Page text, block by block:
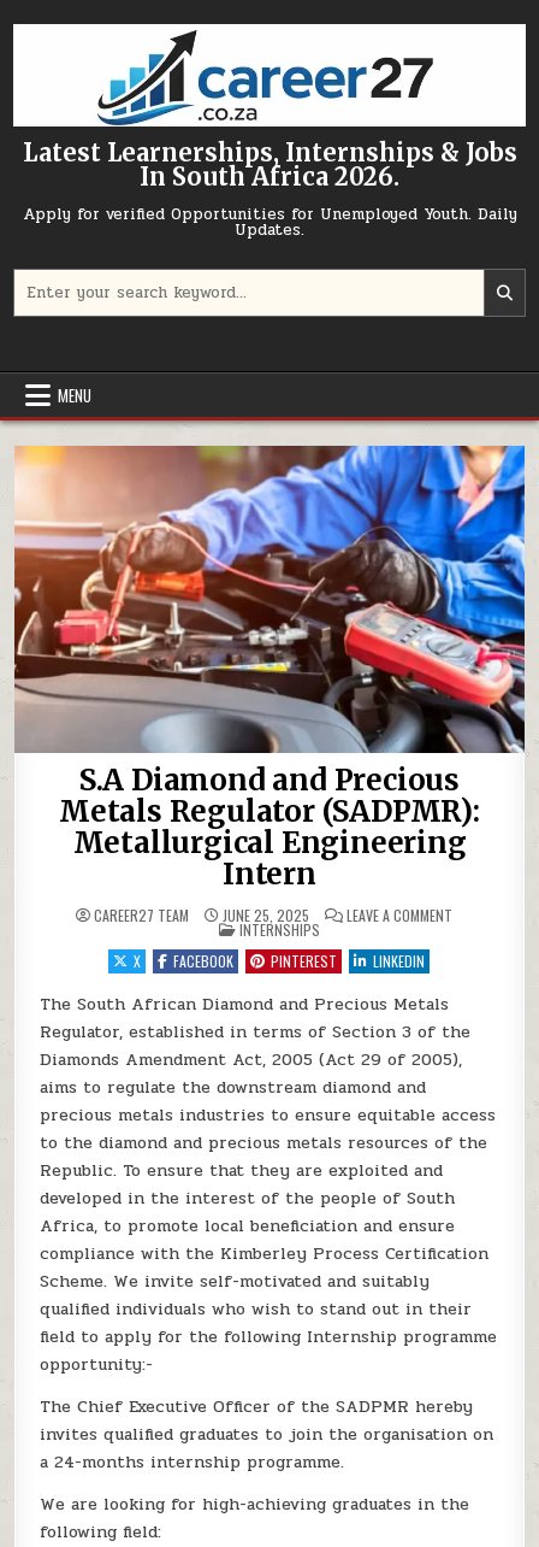
Latest Learnerships, Internships & Jobs
In South Africa 2026.
Apply for verified Opportunities for Unemployed Youth. Daily
Updates.
MENU
S.A Diamond and Precious
Metals Regulator (SADPMR):
Metallurgical Engineering
Intern
CAREER27 TEAM JUNE 25, 2025 LEAVE A COMMENTON S.A
POSTED IN
INTERNSHIPS
X
FACEBOOK PINTEREST LINKEDIN
The South African Diamond and Precious Metals
Regulator, established in terms of Section 3 of the
Diamonds Amendment Act, 2005 (Act 29 of 2005),
aims to regulate the downstream diamond and
precious metals industries to ensure equitable access
to the diamond and precious metals resources of the
Republic. To ensure that they are exploited and
developed in the interest of the people of South
Africa, to promote local beneficiation and ensure
compliance with the Kimberley Process Certification
Scheme. We invite self-motivated and suitably
qualified individuals who wish to stand out in their
field to apply for the following Internship programme
opportunity:-
The Chief Executive Officer of the SADPMR hereby
invites qualified graduates to join the organisation on
a 24-months internship programme.
We are looking for high-achieving graduates in the
following field: